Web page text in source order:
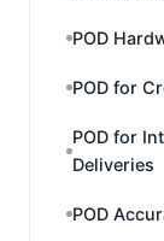
POD
POD for
POD for
Deliveries
POD